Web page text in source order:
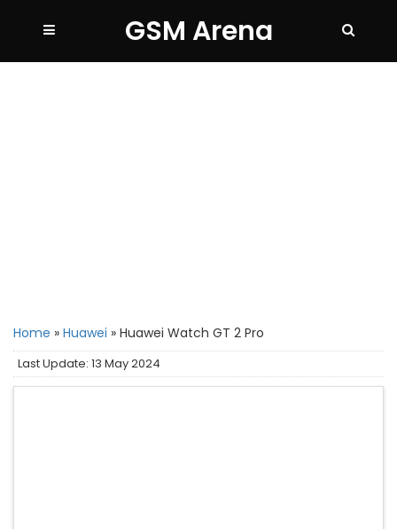
GSM Arena
Home » Huawei » Huawei Watch GT 2 Pro
Last Update: 13 May 2024